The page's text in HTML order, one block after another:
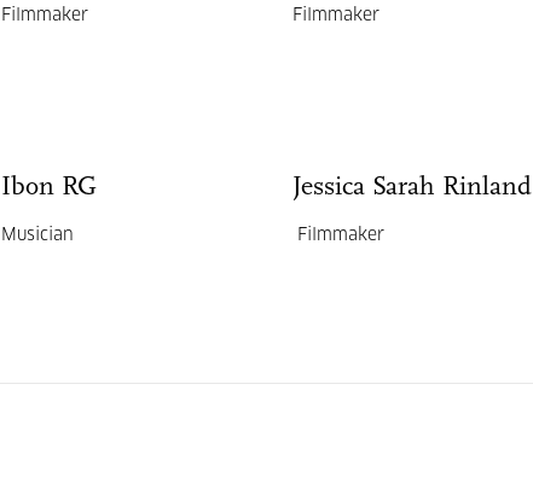
Filmmaker Filmmaker
Ibon RG
Musician
Jessica Sarah Rinland
Filmmaker